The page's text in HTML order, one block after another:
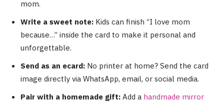
mom.
Write a sweet note: Kids can finish “I love mom
because…” inside the card to make it personal and
unforgettable.
Send as an ecard: No printer at home? Send the card
image directly via WhatsApp, email, or social media.
Pair with a homemade gift:Add a handmade mirror